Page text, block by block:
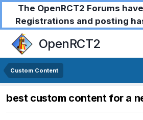
The OpenRCT2 Forums
Registrations and posting
OpenRCT2
Custom Content
best custom content for a